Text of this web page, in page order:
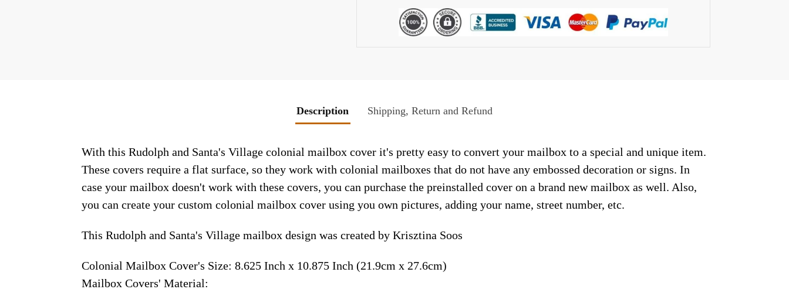
Description Shipping, Return and Refund
With this Rudolph and Santa's Village colonial mailbox cover it's pretty easy to convert your mailbox to a special and unique item.
These covers require a flat surface, so they work with colonial mailboxes that do not have any embossed decoration or signs. In
case your mailbox doesn't work with these covers, you can purchase the preinstalled cover on a brand new mailbox as well. Also,
you can create your custom colonial mailbox cover using you own pictures, adding your name, street number, etc.
This Rudolph and Santa's Village mailbox design was created by Krisztina Soos
Colonial Mailbox Cover's Size: 8.625 Inch x 10.875 Inch (21.9cm x 27.6cm)
Mailbox Covers' Material: